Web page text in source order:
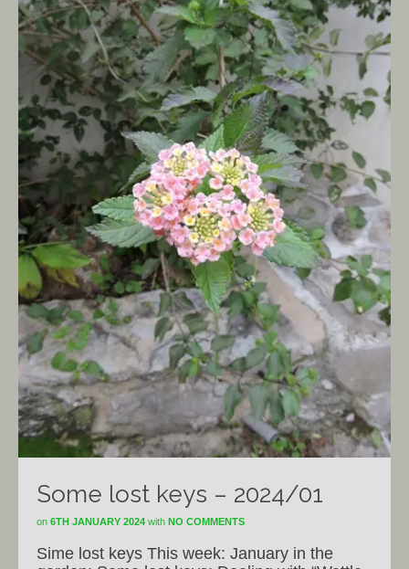
Some lost keys – 2024/01
on 6TH JANUARY 2024 with NO COMMENTS
Sime lost keys This week: January in the